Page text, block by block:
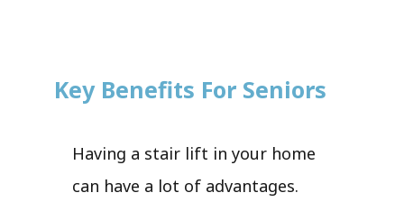
Key Benefits For Seniors
Having a stair lift in your home
can have a lot of advantages.